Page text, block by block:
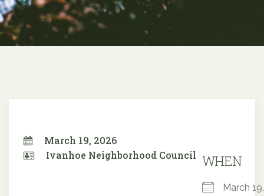
March 19, 2026
Ivanhoe Neighborhood Council WHEN
March